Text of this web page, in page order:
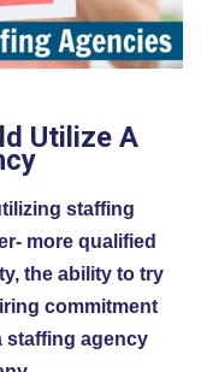
Utilize A
staffing
more qualified
the ability to try
commitment
staffing agency